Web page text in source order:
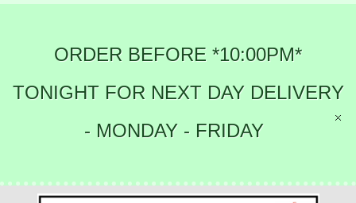
ORDER BEFORE *10:00PM*
TONIGHT FOR NEXT DAY DELIVERY
- MONDAY - FRIDAY